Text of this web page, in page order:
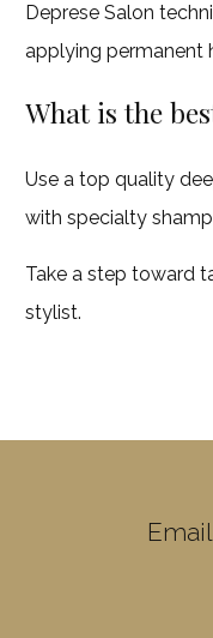
Deprese Salon
applying permanent
What is the
Use a top quality
with specialty
Take a step toward
stylist.